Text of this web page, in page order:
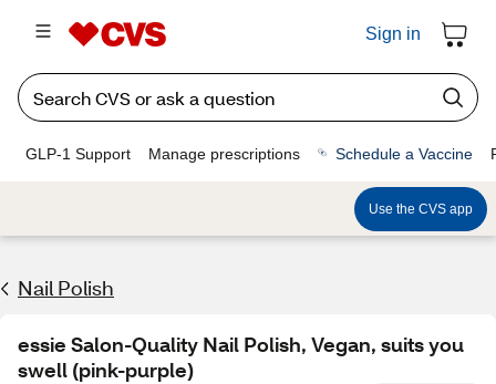
Sign in
GLP-1 Support Manage prescriptions Schedule a Vaccine
Use the CVS app
Nail Polish
essie Salon-Quality Nail Polish, Vegan, suits you
swell (pink-purple)